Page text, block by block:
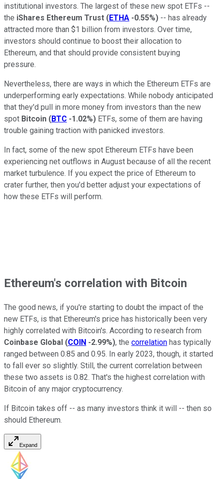
institutional investors. The largest of these new spot ETFs --
the iShares Ethereum Trust (ETHA -0.55%) -- has already
attracted more than $1 billion from investors. Over time,
investors should continue to boost their allocation to
Ethereum, and that should provide consistent buying
pressure.
Nevertheless, there are ways in which the Ethereum ETFs are
underperforming early expectations. While nobody anticipated
that they'd pull in more money from investors than the new
spot Bitcoin (BTC -1.02%) ETFs, some of them are having
trouble gaining traction with panicked investors.
In fact, some of the new spot Ethereum ETFs have been
experiencing net outflows in August because of all the recent
market turbulence. If you expect the price of Ethereum to
crater further, then you'd better adjust your expectations of
how these ETFs will perform.
Ethereum's correlation with Bitcoin
The good news, if you're starting to doubt the impact of the
new ETFs, is that Ethereum's price has historically been very
highly correlated with Bitcoin's. According to research from
Coinbase Global (COIN -2.99%), the correlation has typically
ranged between 0.85 and 0.95. In early 2023, though, it started
to fall ever so slightly. Still, the current correlation between
these two assets is 0.82. That's the highest correlation with
Bitcoin of any major cryptocurrency.
If Bitcoin takes off -- as many investors think it will -- then so
should Ethereum.
Expand